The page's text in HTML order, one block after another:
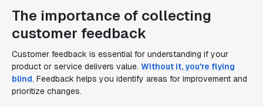
The importance of collecting
customer feedback
Customer feedback is essential for understanding if your
product or service delivers value. Without it, you're flying
blind. Feedback helps you identify areas for improvement and
prioritize changes.